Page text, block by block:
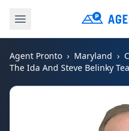
Agent Pronto Maryland
The Ida And Steve Belinky